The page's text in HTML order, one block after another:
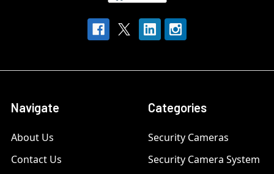
Navigate
About Us
Contact Us
Categories
Security Cameras
Security Camera System